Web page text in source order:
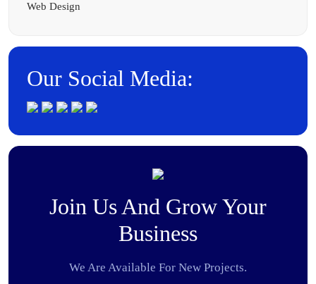
Web Design
Our Social Media:
Join Us And Grow Your
Business
We Are Available For New Projects.